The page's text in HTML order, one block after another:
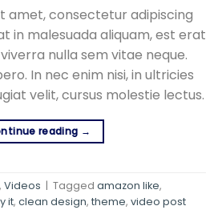
amet, consectetur adipiscing
in malesuada aliquam, est erat
nulla sem vitae neque.
In nec enim nisi, in ultricies
velit, cursus molestie lectus.
reading →
, Videos | Tagged amazon like,
it, clean design, theme, video post